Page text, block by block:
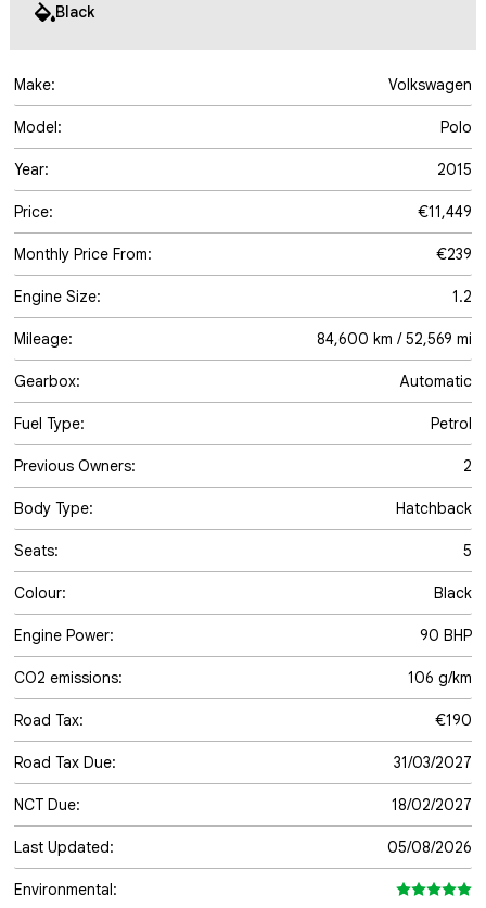
Black
Make: Volkswagen
Model: Polo
Year: 2015
Price: €11,449
Monthly Price From: €239
Engine Size: 1.2
Mileage: 84,600 km / 52,569 mi
Gearbox: Automatic
Fuel Type: Petrol
Previous Owners: 2
Body Type: Hatchback
Seats: 5
Colour: Black
Engine Power: 90 BHP
CO2 emissions: 106 g/km
Road Tax: €190
Road Tax Due: 31/03/2027
NCT Due: 18/02/2027
Last Updated: 05/08/2026
Environmental: